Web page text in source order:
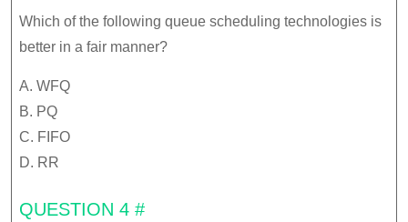
Which of the following queue scheduling technologies is
better in a fair manner?
A. WFQ
B. PQ
C. FIFO
D. RR
QUESTION 4 #